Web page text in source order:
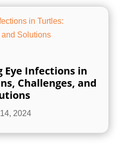
Eye Infections in
Challenges, and
2024